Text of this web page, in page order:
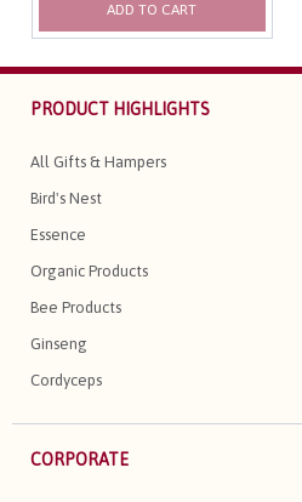
ADD TO CART
PRODUCT HIGHLIGHTS
All Gifts & Hampers
Bird's Nest
Essence
Organic Products
Bee Products
Ginseng
Cordyceps
CORPORATE